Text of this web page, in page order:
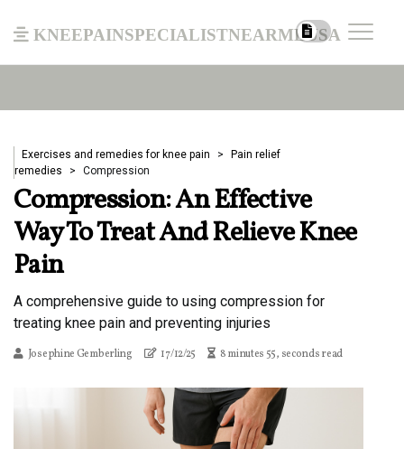
kneepainspecialistnearmeusa
Exercises and remedies for knee pain
Pain relief
remedies
Compression
Compression: An Effective
Way To Treat And Relieve Knee
Pain
A comprehensive guide to using compression for
treating knee pain and preventing injuries
Josephine Gemberling 17/12/25 8 minutes 55, seconds read